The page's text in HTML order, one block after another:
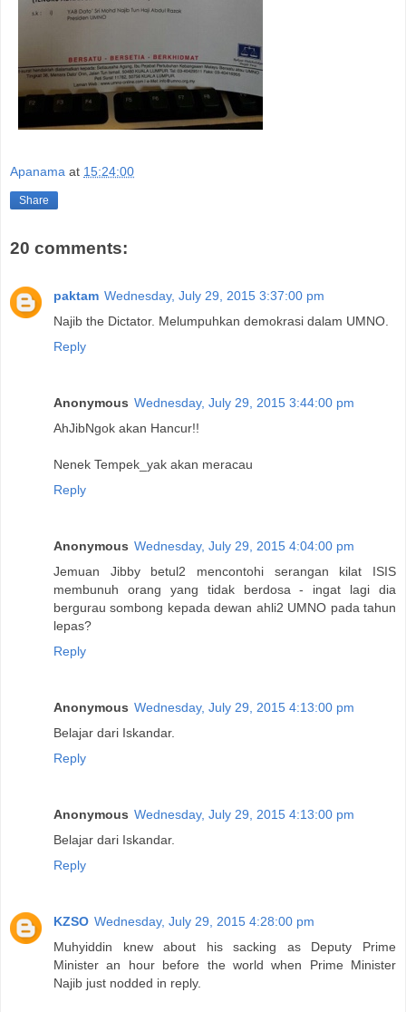
Apanama at 15:24:00
Share
20 comments:
paktam Wednesday, July 29, 2015 3:37:00 pm
Najib the Dictator. Melumpuhkan demokrasi dalam UMNO.
Reply
Anonymous Wednesday, July 29, 2015 3:44:00 pm
AhJibNgok akan Hancur!!
Nenek Tempek_yak akan meracau
Reply
Anonymous Wednesday, July 29, 2015 4:04:00 pm
Jemuan Jibby betul2 mencontohi serangan kilat ISIS
membunuh orang yang tidak berdosa - ingat lagi dia
bergurau sombong kepada dewan ahli2 UMNO pada tahun
lepas?
Reply
Anonymous Wednesday, July 29, 2015 4:13:00 pm
Belajar dari Iskandar.
Reply
Anonymous Wednesday, July 29, 2015 4:13:00 pm
Belajar dari Iskandar.
Reply
KZSO Wednesday, July 29, 2015 4:28:00 pm
Muhyiddin knew about his sacking as Deputy Prime
Minister an hour before the world when Prime Minister
Najib just nodded in reply.